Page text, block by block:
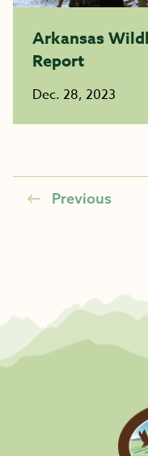
Arkansas
Report
Dec. 28, 2023
Previous